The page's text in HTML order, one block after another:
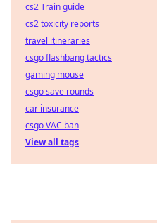
cs2 Train guide
cs2 toxicity reports
travel itineraries
csgo flashbang tactics
gaming mouse
csgo save rounds
car insurance
csgo VAC ban
View all tags